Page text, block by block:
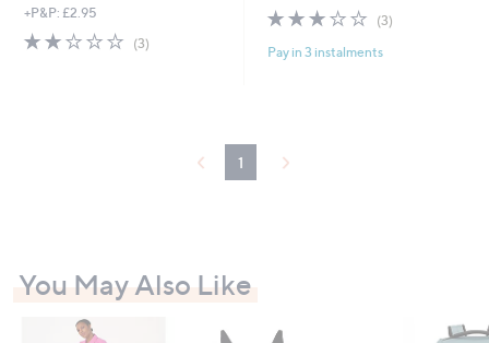
£
+P&P: £2.95
2.0
(3)3
2.7
5
(3)3
Pay in 3 instalments
1
You May Also Like